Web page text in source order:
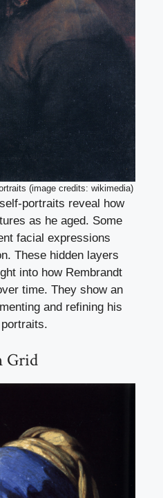
(image credits: wikimedia)
portraits reveal how
as he aged. Some
facial expressions
These hidden layers
into how Rembrandt
time. They show an
and refining his
Grid